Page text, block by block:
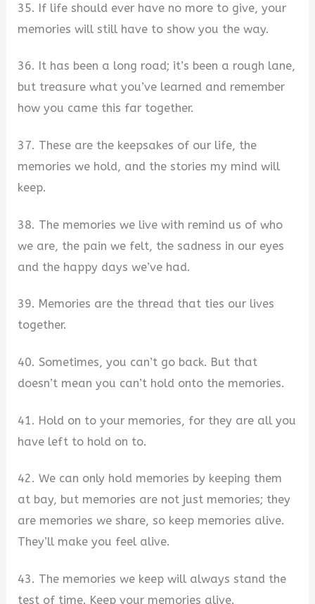
35. If life should ever have no more to give, your
memories will still have to show you the way.
36. It has been a long road; it’s been a rough lane,
but treasure what you’ve learned and remember
how you came this far together.
37. These are the keepsakes of our life, the
memories we hold, and the stories my mind will
keep.
38. The memories we live with remind us of who
we are, the pain we felt, the sadness in our eyes
and the happy days we’ve had.
39. Memories are the thread that ties our lives
together.
40. Sometimes, you can’t go back. But that
doesn’t mean you can’t hold onto the memories.
41. Hold on to your memories, for they are all you
have left to hold on to.
42. We can only hold memories by keeping them
at bay, but memories are not just memories; they
are memories we share, so keep memories alive.
They’ll make you feel alive.
43. The memories we keep will always stand the
test of time. Keep your memories alive.